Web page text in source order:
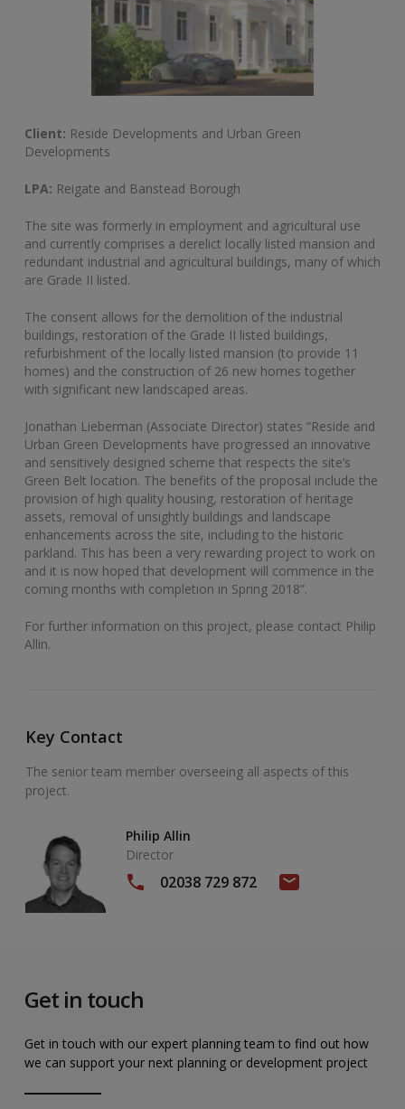
Client: Reside Developments and Urban Green
Developments
LPA: Reigate and Banstead Borough
The site was formerly in employment and agricultural use
and currently comprises a derelict locally listed mansion and
redundant industrial and agricultural buildings, many of which
are Grade II listed.
The consent allows for the demolition of the industrial
buildings, restoration of the Grade II listed buildings,
refurbishment of the locally listed mansion (to provide 11
homes) and the construction of 26 new homes together
with significant new landscaped areas.
Jonathan Lieberman (Associate Director) states “Reside and
Urban Green Developments have progressed an innovative
and sensitively designed scheme that respects the site’s
Green Belt location. The benefits of the proposal include the
provision of high quality housing, restoration of heritage
assets, removal of unsightly buildings and landscape
enhancements across the site, including to the historic
parkland. This has been a very rewarding project to work on
and it is now hoped that development will commence in the
coming months with completion in Spring 2018”.
For further information on this project, please contact Philip
Allin.
Key Contact
The senior team member overseeing all aspects of this
project.
Philip Allin
Director
02038 729 872
Get in touch
Get in touch with our expert planning team to find out how
we can support your next planning or development project